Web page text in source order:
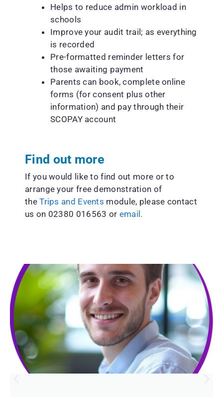
Helps to reduce admin workload in
schools
Improve your audit trail; as everything
is recorded
Pre-formatted reminder letters for
those awaiting payment
Parents can book, complete online
forms (for consent plus other
information) and pay through their
SCOPAY account
Find out more
If you would like to find out more or to
arrange your free demonstration of
theTrips and Events module, please contact
us on 02380 016563 or email.